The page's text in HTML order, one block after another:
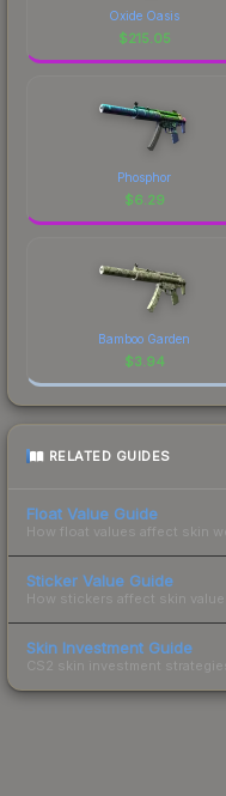
Oxide Oasis
$215.05
Phosphor
$6.29
Bamboo Garden
$3.94
RELATED GUIDES
Float Value Guide
How float values affect skin
Sticker Value Guide
How stickers affect skin
Skin Investment Guide
CS2 skin investment